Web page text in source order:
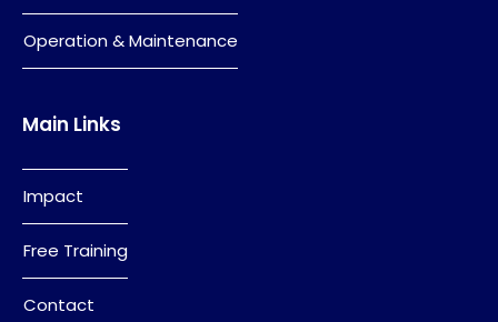
Operation & Maintenance
Main Links
Impact
Free Training
Contact